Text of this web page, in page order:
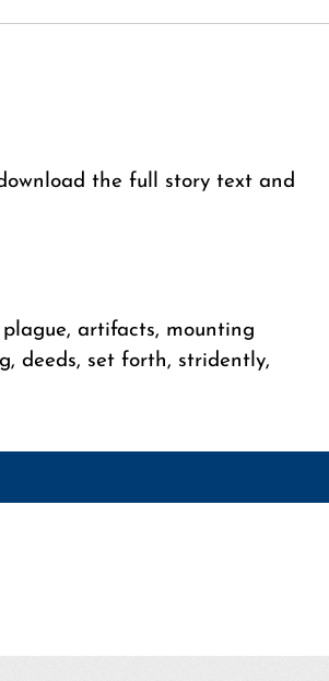
the full story text and
artifacts, mounting
deeds, set forth, stridently,